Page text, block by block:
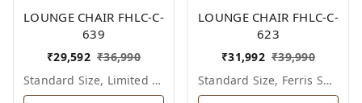
LOUNGE CHAIR FHLC-C-
639
₹29,592 ₹36,990
Standard Size, Limited Colour Options
LOUNGE CHAIR FHLC-C-
623
₹31,992 ₹39,990
Standard Size, Ferris Shade Card